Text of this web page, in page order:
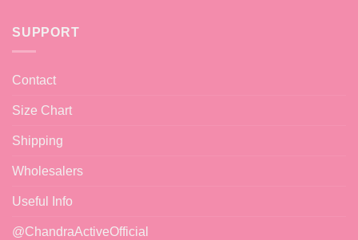
SUPPORT
Contact
Size Chart
Shipping
Wholesalers
Useful Info
@ChandraActiveOfficial